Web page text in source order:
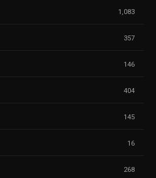
1,083
357
146
404
145
16
268